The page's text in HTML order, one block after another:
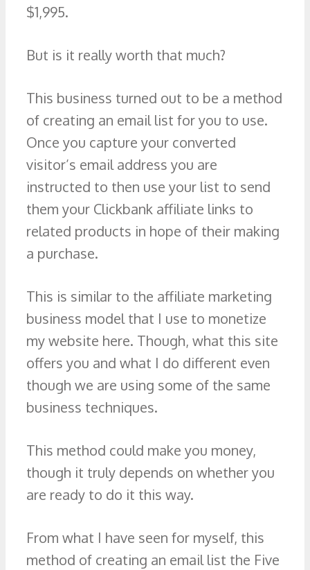
$1,995.
But is it really worth that much?
This business turned out to be a method
of creating an email list for you to use.
Once you capture your converted
visitor’s email address you are
instructed to then use your list to send
them your Clickbank affiliate links to
related products in hope of their making
a purchase.
This is similar to the affiliate marketing
business model that I use to monetize
my website here. Though, what this site
offers you and what I do different even
though we are using some of the same
business techniques.
This method could make you money,
though it truly depends on whether you
are ready to do it this way.
From what I have seen for myself, this
method of creating an email list the Five